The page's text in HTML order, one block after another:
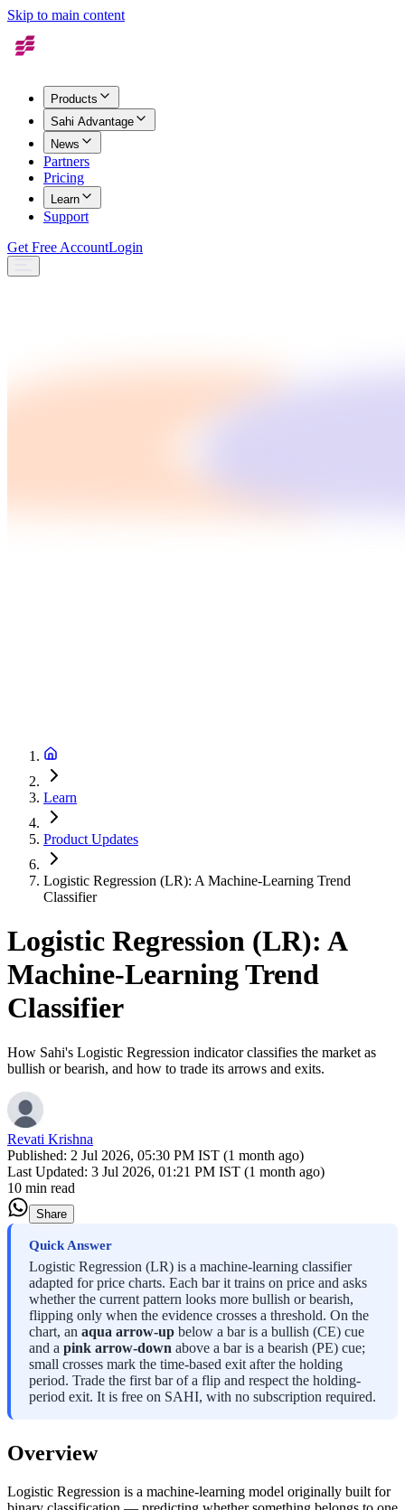
Skip to main content
Products
Sahi Advantage
News
Partners
Pricing
Learn
Support
Get Free AccountLogin
Learn
Product Updates
Logistic Regression (LR): A Machine-Learning Trend
Classifier
Logistic Regression (LR): A
Machine-Learning Trend
Classifier
How Sahi's Logistic Regression indicator classifies the market as
bullish or bearish, and how to trade its arrows and exits.
Revati Krishna
Published: 2 Jul 2026, 05:30 PM IST (1 month ago)
Last Updated: 3 Jul 2026, 01:21 PM IST (1 month ago)
10 min read
Share
Quick Answer
Logistic Regression (LR) is a machine-learning classifier
adapted for price charts. Each bar it trains on price and asks
whether the current pattern looks more bullish or bearish,
flipping only when the evidence crosses a threshold. On the
chart, an aqua arrow-up below a bar is a bullish (CE) cue
and a pink arrow-down above a bar is a bearish (PE) cue;
small crosses mark the time-based exit after the holding
period. Trade the first bar of a flip and respect the holding-
period exit. It is free on SAHI, with no subscription required.
Overview
Logistic Regression is a machine-learning model originally built for